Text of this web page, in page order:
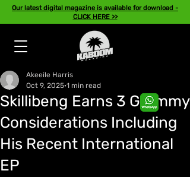
Our latest digital magazine is available for download -
CLICK HERE >>
Skillibeng Earns 3 Grammy
Considerations Including
His Recent International
EP
Akeeile Harris
Oct 9, 2025 1 min read